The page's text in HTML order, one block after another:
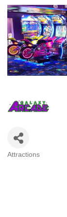
Attractions